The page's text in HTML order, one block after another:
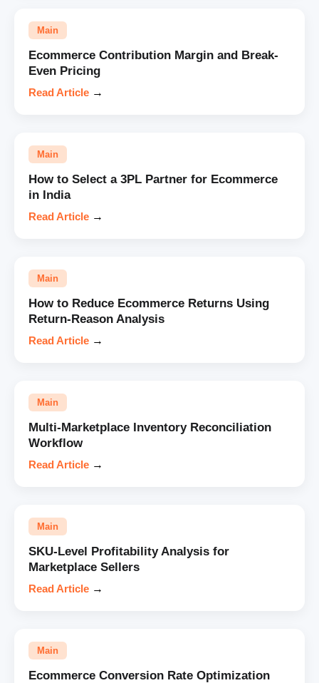
Main
Ecommerce Contribution Margin and Break-
Even Pricing
Read Article →
Main
How to Select a 3PL Partner for Ecommerce
in India
Read Article →
Main
How to Reduce Ecommerce Returns Using
Return-Reason Analysis
Read Article →
Main
Multi-Marketplace Inventory Reconciliation
Workflow
Read Article →
Main
SKU-Level Profitability Analysis for
Marketplace Sellers
Read Article →
Main
Ecommerce Conversion Rate Optimization